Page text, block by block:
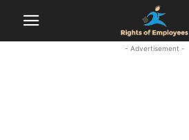
- Advertisement -